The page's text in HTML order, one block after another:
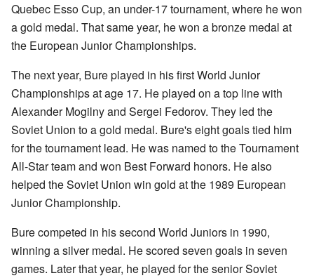
Quebec Esso Cup, an under-17 tournament, where he won
a gold medal. That same year, he won a bronze medal at
the European Junior Championships.
The next year, Bure played in his first World Junior
Championships at age 17. He played on a top line with
Alexander Mogilny and Sergei Fedorov. They led the
Soviet Union to a gold medal. Bure's eight goals tied him
for the tournament lead. He was named to the Tournament
All-Star team and won Best Forward honors. He also
helped the Soviet Union win gold at the 1989 European
Junior Championship.
Bure competed in his second World Juniors in 1990,
winning a silver medal. He scored seven goals in seven
games. Later that year, he played for the senior Soviet